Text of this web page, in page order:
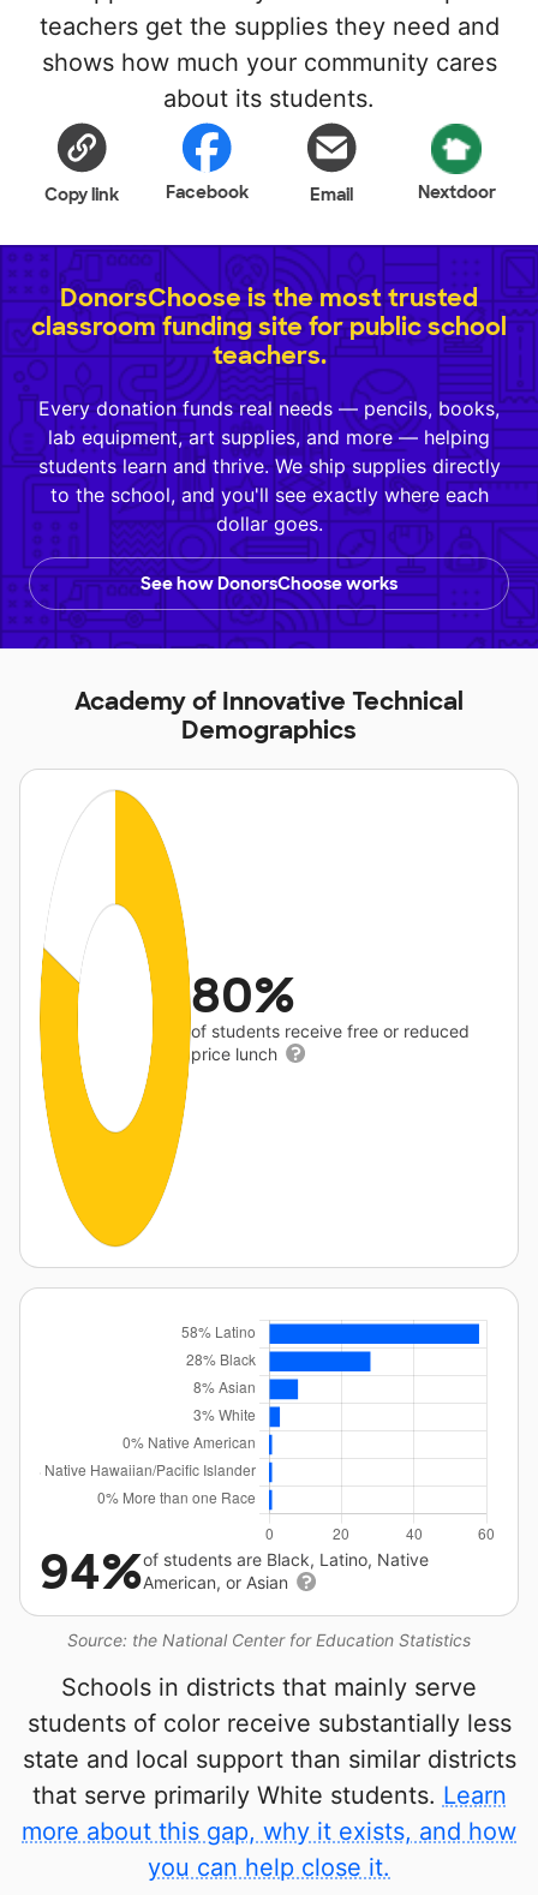
teachers get the supplies they need and
shows how much your community cares
about its students.
Copy link Facebook Email Nextdoor
DonorsChoose is the most trusted
classroom funding site for public school
teachers.
Every donation funds real needs — pencils, books,
lab equipment, art supplies, and more — helping
students learn and thrive. We ship supplies directly
to the school, and you'll see exactly where each
dollar goes.
See how DonorsChoose works
Academy of Innovative Technical
Demographics
80%
of students receive free or reduced
price lunch
Source: the National Center for Education Statistics
94%of students are Black, Latino, Native
American, or Asian
Schools in districts that mainly serve
students of color receive substantially less
state and local support than similar districts
that serve primarily White students. Learn
more about this gap, why it exists, and how
you can help close it.